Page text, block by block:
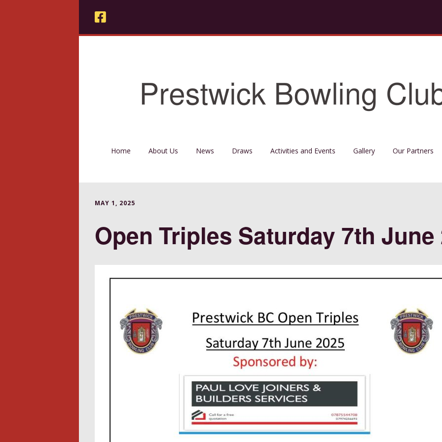
Home About Us News Draws Activities and Events Gallery Our Partners
MAY 1, 2025
Open Triples Saturday 7th June